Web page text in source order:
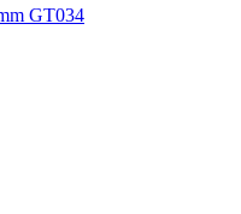
GT034